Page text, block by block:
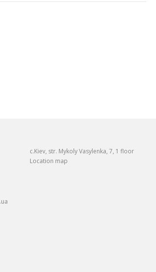
c.Kiev, str. Mykoly Vasylenka, 7, 1 floor
Location map